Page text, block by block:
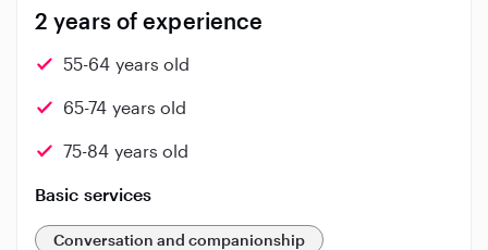
2 years of experience
55-64 years old
65-74 years old
75-84 years old
Basic services
Conversation and companionship